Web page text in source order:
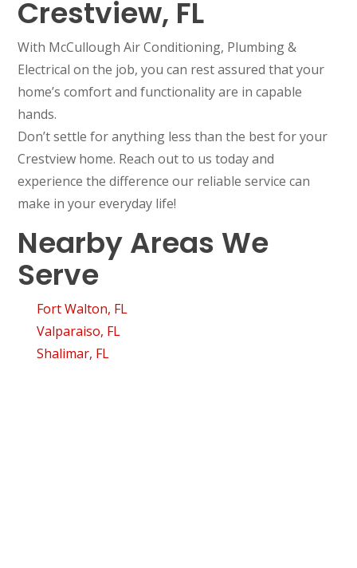
Crestview, FL
With McCullough Air Conditioning, Plumbing &
Electrical on the job, you can rest assured that your
home’s comfort and functionality are in capable
hands.
Don’t settle for anything less than the best for your
Crestview home. Reach out to us today and
experience the difference our reliable service can
make in your everyday life!
Nearby Areas We
Serve
Fort Walton, FL
Valparaiso, FL
Shalimar, FL